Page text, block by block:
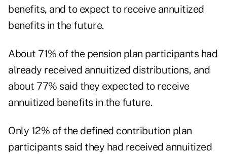
benefits, and to expect to receive annuitized
benefits in the future.
About 71% of the pension plan participants had
already received annuitized distributions, and
about 77% said they expected to receive
annuitized benefits in the future.
Only 12% of the defined contribution plan
participants said they had received annuitized